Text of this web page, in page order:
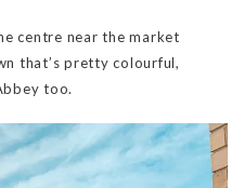
centre near the market
that’s pretty colourful,
too.